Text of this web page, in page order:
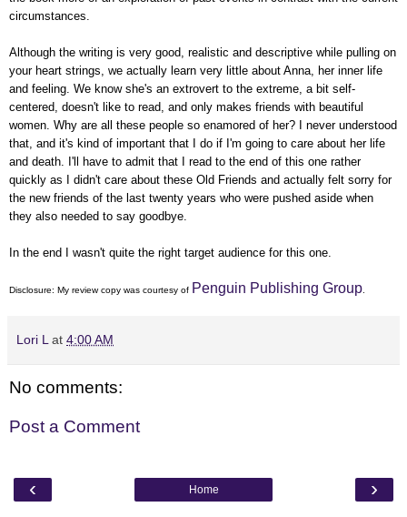
circumstances.
Although the writing is very good, realistic and descriptive while pulling on
your heart strings, we actually learn very little about Anna, her inner life
and feeling. We know she's an extrovert to the extreme, a bit self-
centered, doesn't like to read, and only makes friends with beautiful
women. Why are all these people so enamored of her? I never understood
that, and it's kind of important that I do if I'm going to care about her life
and death. I'll have to admit that I read to the end of this one rather
quickly as I didn't care about these Old Friends and actually felt sorry for
the new friends of the last twenty years who were pushed aside when
they also needed to say goodbye.
In the end I wasn't quite the right target audience for this one.
Disclosure: My review copy was courtesy of Penguin Publishing Group
Lori L at 4:00 AM
No comments:
Post a Comment
‹ ›
Home